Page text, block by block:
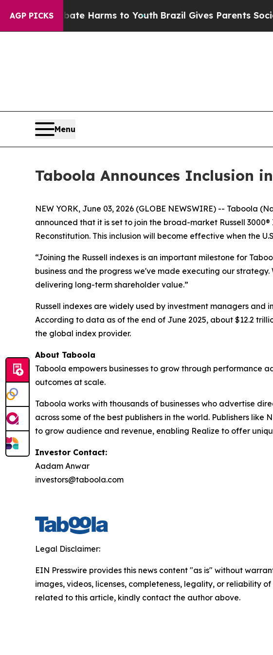
AGP PICKS
to Abate Harms to YouthBrazil Gives Parents Social
Menu
Taboola Announces Inclusion
NEW YORK, June 03, 2026 (GLOBE NEWSWIRE) --
announced that it is set to join the broad-market Russell
Reconstitution. This inclusion will become effective when the
“Joining the Russell indexes is an important milestone for
business and the progress we've made executing our
delivering long-term shareholder value.”
Russell indexes are widely used by investment managers
According to data as of the end of June 2025, about $12.2
the global index provider.
About Taboola
Taboola empowers businesses to grow through performance
outcomes at scale.
Taboola works with thousands of businesses who advertise
across some of the best publishers in the world. Publishers like
to grow audience and revenue, enabling Realize to offer
Investor Contact:
Aadam Anwar
investors@taboola.com
Legal Disclaimer:
EIN Presswire provides this news content "as is" without
images, videos, licenses, completeness, legality, or reliability
related to this article, kindly contact the author above.